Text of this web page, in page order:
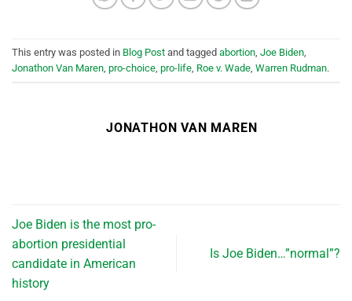
This entry was posted in Blog Post and tagged abortion Joe Biden
Jonathon Van Maren pro-choice pro-life Roe v. Wade Warren Rudman.
JONATHON VAN MAREN
Joe Biden is the most pro-
abortion presidential
candidate in American
history
Is Joe Biden…”normal”?